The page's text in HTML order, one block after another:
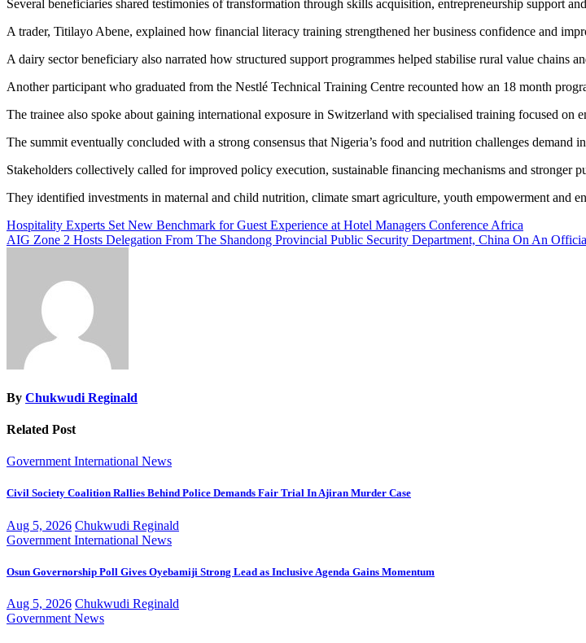
Several beneficiaries shared testimonies of transformation through skills acquisition, entrepreneurship support
A trader, Titilayo Abene, explained how financial literacy training strengthened her business confidence and
A dairy sector beneficiary also narrated how structured support programmes helped stabilise rural value chains
Another participant who graduated from the Nestlé Technical Training Centre recounted how an 18 month
The trainee also spoke about gaining international exposure in Switzerland with specialised training focused on
The summit eventually concluded with a strong consensus that Nigeria’s food and nutrition challenges demand
Stakeholders collectively called for improved policy execution, sustainable financing mechanisms and stronger
They identified investments in maternal and child nutrition, climate smart agriculture, youth empowerment and
Post
navigation
Hospitality Experts Set New Benchmark for Guest Experience at Hotel Managers Conference Africa
AIG Zone 2 Hosts Delegation From The Shandong Provincial Public Security Department, China On An
By Chukwudi Reginald
Related Post
Government International News
Civil Society Coalition Rallies Behind Police Demands Fair Trial In Ajiran Murder Case
Aug 5, 2026 Chukwudi Reginald
Government International News
Osun Governorship Poll Gives Oyebamiji Strong Lead as Inclusive Agenda Gains Momentum
Aug 5, 2026 Chukwudi Reginald
Government News